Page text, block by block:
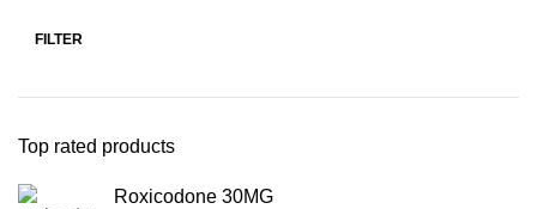
FILTER
Top rated products
Roxicodone 30MG